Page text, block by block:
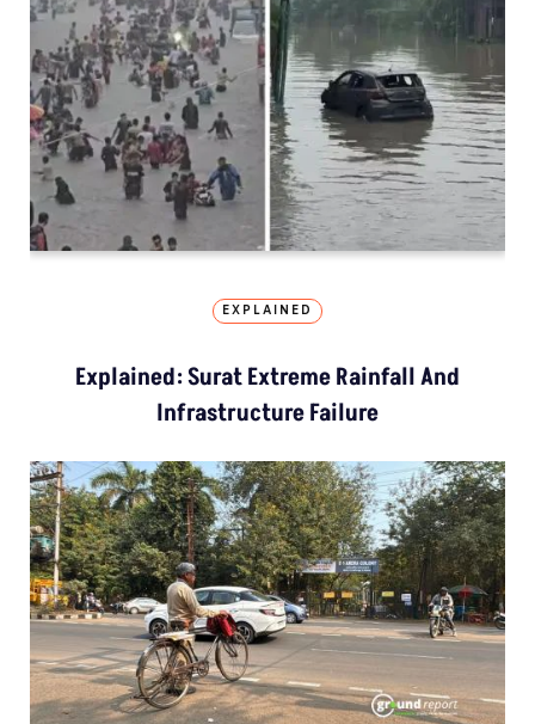
EXPLAINED
Explained: Surat Extreme Rainfall And
Infrastructure Failure